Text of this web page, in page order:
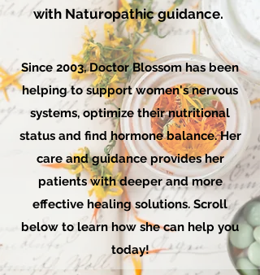
with Naturopathic guidance.
Since 2003, Doctor Blossom has been
helping to support women's nervous
systems, optimize their nutritional
status and find hormone balance. Her
care and guidance provides her
patients with deeper and more
effective healing solutions. Scroll
below to learn how she can help you
today!